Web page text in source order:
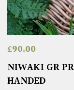
£90.00
NIWAKI GR
HANDED